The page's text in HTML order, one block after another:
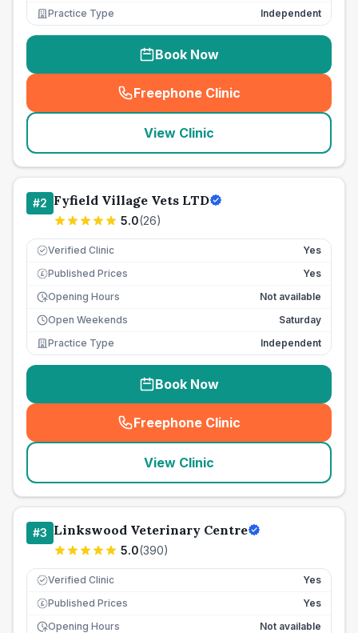
Practice Type
Independent
Book Now
Freephone Clinic
(seo_lab_card_freephone
View Clinic
#2 Fyfield Village Vets LTD
5.0(26)
Verified Clinic Yes
£ Published Prices
Yes
Opening Hours
Not available
Open Weekends
Saturday
Practice Type
Independent
Book Now
Freephone Clinic
(seo_lab_card_freephone
View Clinic
#3 Linkswood Veterinary Centre
5.0(390)
Verified Clinic Yes
£ Published Prices
Yes
Opening Hours
Not available